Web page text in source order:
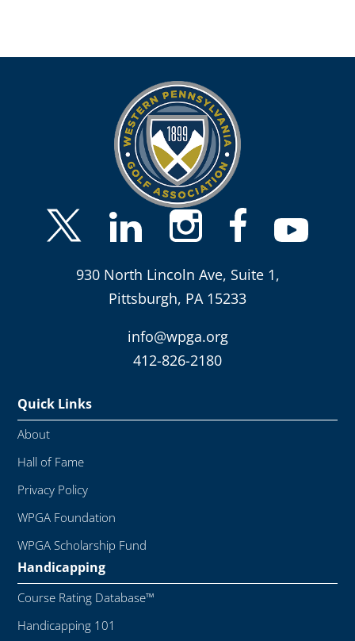
930 North Lincoln Ave, Suite 1,
Pittsburgh, PA 15233
info@wpga.org
412-826-2180
Quick Links
About
Hall of Fame
Privacy Policy
WPGA Foundation
WPGA Scholarship Fund
Handicapping
Course Rating Database™
Handicapping 101